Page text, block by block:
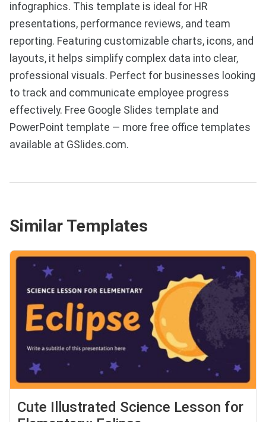
infographics. This template is ideal for HR
presentations, performance reviews, and team
reporting. Featuring customizable charts, icons, and
layouts, it helps simplify complex data into clear,
professional visuals. Perfect for businesses looking
to track and communicate employee progress
effectively. Free Google Slides template and
PowerPoint template — more free office templates
available at GSlides.com.
Similar Templates
Cute Illustrated Science Lesson for